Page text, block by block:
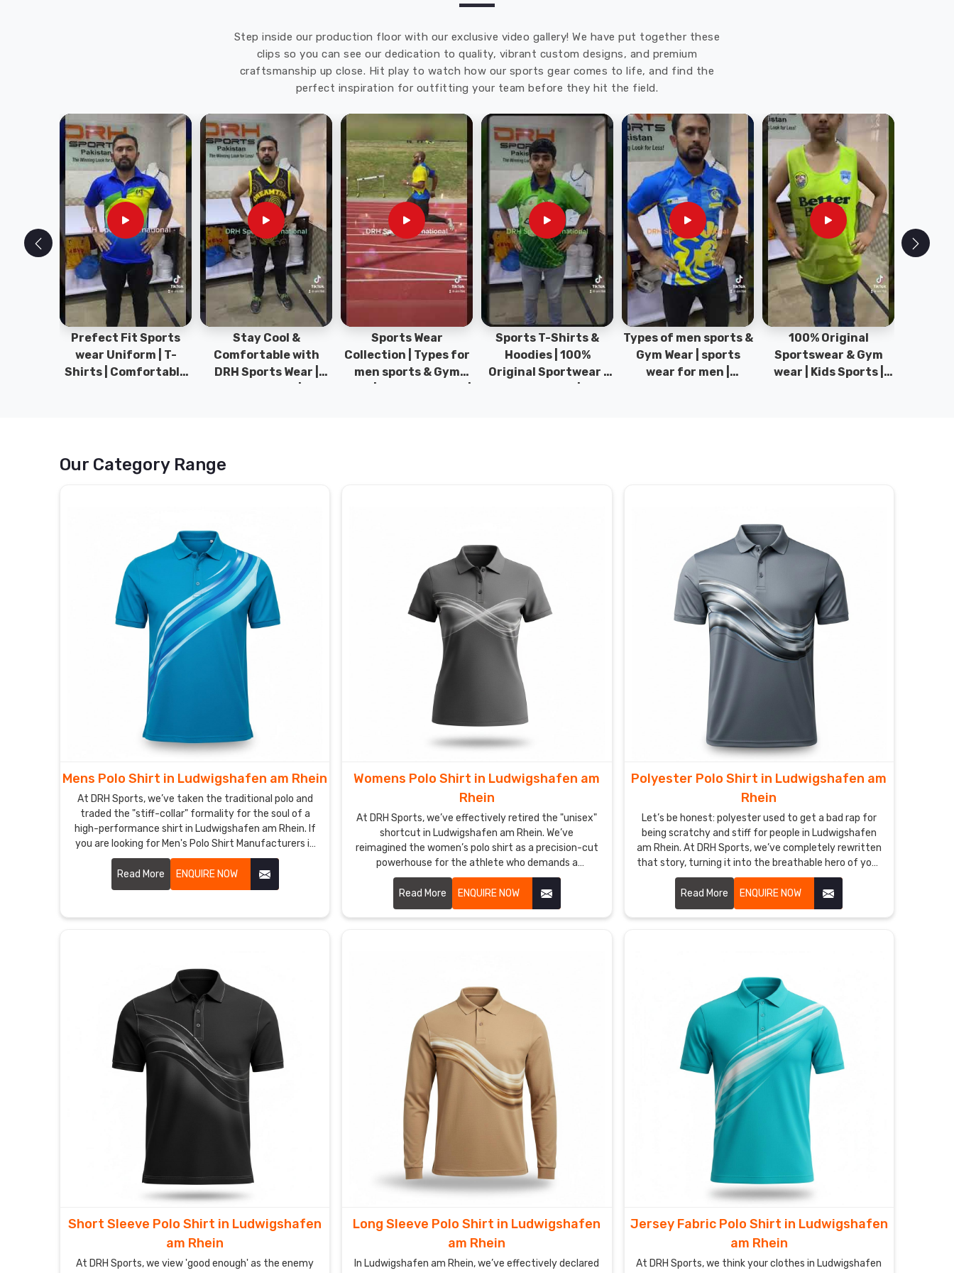
Step inside our production floor with our exclusive video gallery! We have put together these
clips so you can see our dedication to quality, vibrant custom designs, and premium
craftsmanship up close. Hit play to watch how our sports gear comes to life, and find the
perfect inspiration for outfitting your team before they hit the field.
Prefect Fit Sports
wear Uniform | T-
Shirts | Comfortable
Stay Cool &
Comfortable with
DRH Sports Wear |
Sports Wear
Collection | Types for
men sports & Gym
Sports T-Shirts &
Hoodies | 100%
Original Sportwear |
Types of men sports &
Gym Wear | sports
wear for men |
100% Original
Sportswear & Gym
wear | Kids Sports |
Our Category Range
Mens Polo Shirt in Ludwigshafen am Rhein
At DRH Sports, we’ve taken the traditional polo and
traded the "stiff-collar" formality for the soul of a
high-performance shirt in Ludwigshafen am Rhein. If
you are looking for Men's Polo Shirt Manufacturers in
Ludwigshafen am Rhein, despite being based in
Sialkot, we’ve dumped the itchy, heavy fabrics of the
past for moisture-wicking textiles in Ludwigshafen
every man in Ludwigshafen am Rhein to have a shirt
Read More ENQUIRE NOW
Womens Polo Shirt in Ludwigshafen am
Rhein
At DRH Sports, we’ve effectively retired the "unisex"
shortcut in Ludwigshafen am Rhein. We’ve
reimagined the women’s polo shirt as a precision-cut
powerhouse for the athlete who demands a
silhouette as sharp as her strategy in Ludwigshafen
am Rhein. If you are looking for Women's Polo Shirt
Manufacturers in Ludwigshafen am Rhein, despite
being based in Sialkot, we’ve traded stiff, boxy fabrics
Read More ENQUIRE NOW
Polyester Polo Shirt in Ludwigshafen am
Rhein
Let’s be honest: polyester used to get a bad rap for
being scratchy and stiff for people in Ludwigshafen
am Rhein. At DRH Sports, we’ve completely rewritten
that story, turning it into the breathable hero of your
daily rotation in Ludwigshafen am Rhein. If you’re
looking for Polyester Polo Shirt Manufacturers in
Ludwigshafen am Rhein, despite being based in
Sialkot, we’ve perfected a micro-fiber weave that
your personal climate-control system, designed to
catch sweat and whisk it away before you even feel
the heat.
Read More ENQUIRE NOW
Short Sleeve Polo Shirt in Ludwigshafen
am Rhein
At DRH Sports, we view 'good enough' as the enemy
Long Sleeve Polo Shirt in Ludwigshafen
am Rhein
In Ludwigshafen am Rhein, we’ve effectively declared
Jersey Fabric Polo Shirt in Ludwigshafen
am Rhein
At DRH Sports, we think your clothes in Ludwigshafen